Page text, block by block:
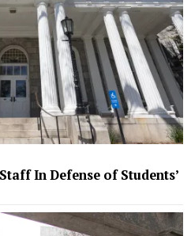
In Defense of Students’